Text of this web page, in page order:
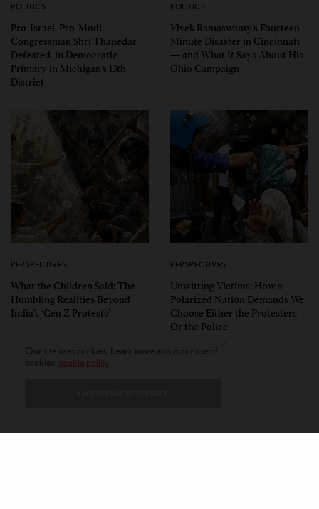
POLITICS
Pro-Israel, Pro-Modi
Congressman Shri Thanedar
Defeated in Democratic
Primary in Michigan’s 13th
District
POLITICS
Vivek Ramaswamy’s Fourteen-
Minute Disaster in Cincinnati
— and What It Says About His
Ohio Campaign
PERSPECTIVES
What the Children Said: The
Humbling Realities Beyond
India’s ‘Gen Z Protests’
PERSPECTIVES
Unwitting Victims: How a
Polarized Nation Demands We
Choose Either the Protesters
Or the Police
cookie policy